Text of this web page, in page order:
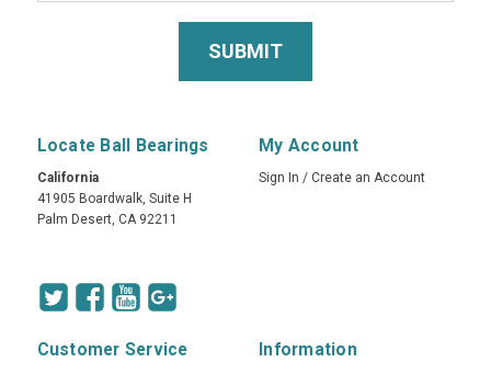
Locate Ball Bearings
California
41905 Boardwalk, Suite H
Palm Desert, CA 92211
My Account
Sign In / Create an Account
Customer Service Information